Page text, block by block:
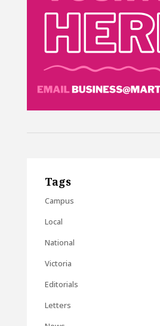
Tags
Campus
Local
National
Victoria
Editorials
Letters